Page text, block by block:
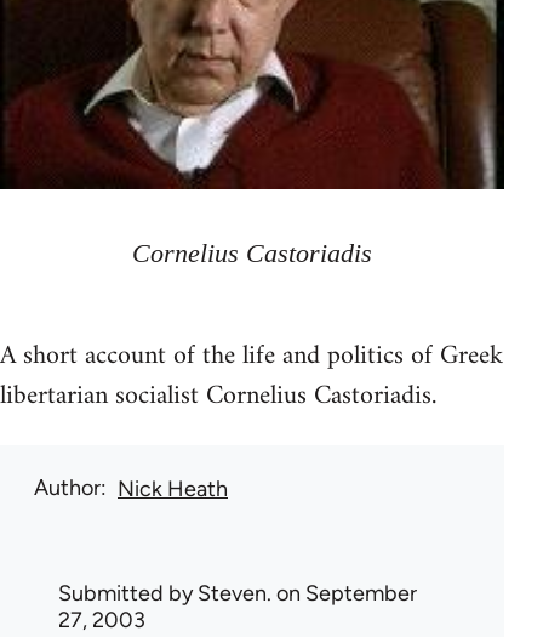
Cornelius Castoriadis
A short account of the life and politics of Greek
libertarian socialist Cornelius Castoriadis.
Author Nick Heath
Submitted bySteven. on September
27, 2003